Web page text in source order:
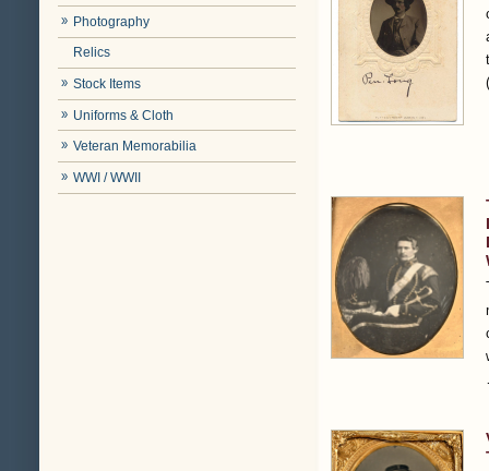
Photography
Relics
Stock Items
Uniforms & Cloth
Veteran Memorabilia
WWI / WWII